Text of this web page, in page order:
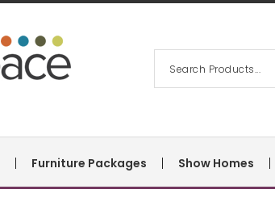
Furniture Packages Show Homes